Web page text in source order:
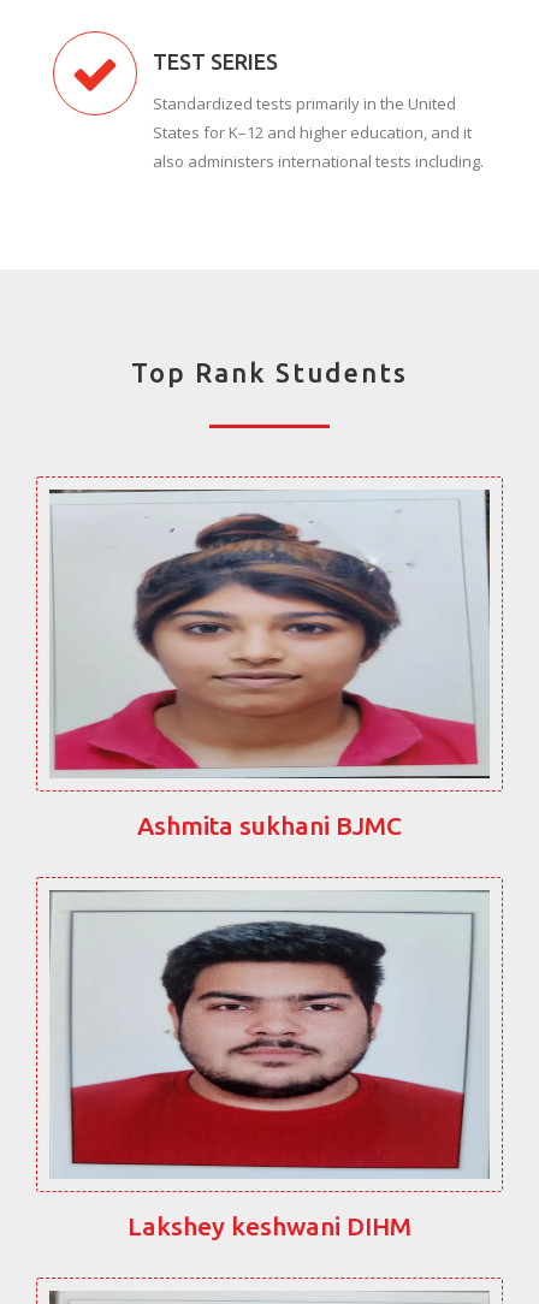
TEST SERIES
Standardized tests primarily in the United
States for K–12 and higher education, and it
also administers international tests including.
Top Rank Students
Ashmita sukhani BJMC
Lakshey keshwani DIHM